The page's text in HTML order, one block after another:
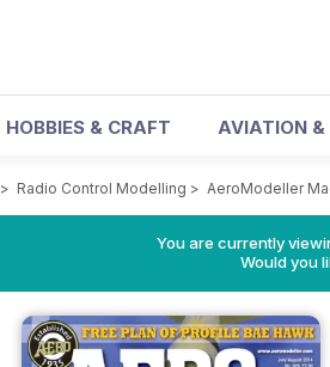
HOBBIES & CRAFT AVIATION &
> Radio Control Modelling > AeroModeller
You are currently
Would you